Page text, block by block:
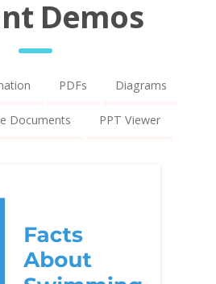
Demos
PDFs Diagrams
Documents PPT Viewer